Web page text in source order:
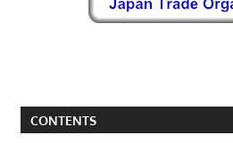
CONTENTS